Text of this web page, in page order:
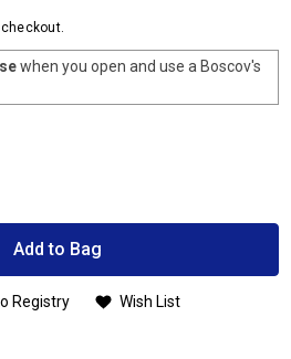
when you open and use a Boscov's
Add to Bag
Registry Wish List